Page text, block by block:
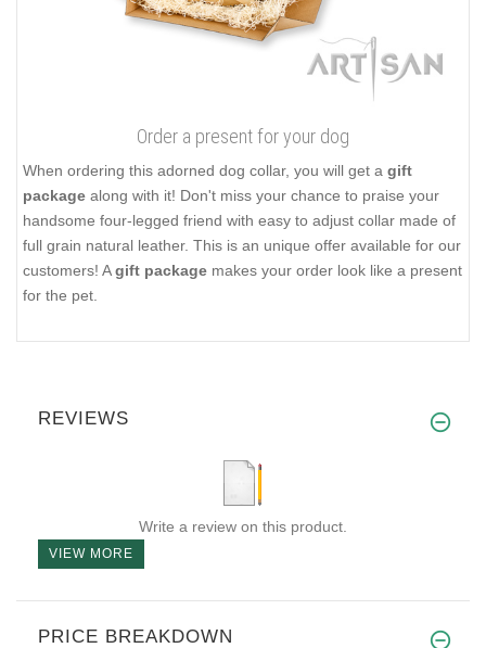
Order a present for your dog
When ordering this adorned dog collar, you will get a gift
package along with it! Don't miss your chance to praise your
handsome four-legged friend with easy to adjust collar made of
full grain natural leather. This is an unique offer available for our
customers! Agift package makes your order look like a present
for the pet.
REVIEWS
Write a review on this product.
VIEW MORE
PRICE BREAKDOWN